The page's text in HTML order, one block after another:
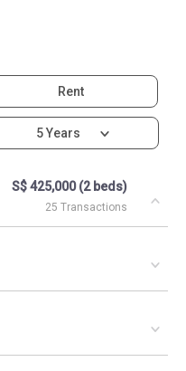
Rent
5 Years
S$ 425,000 (2 beds)
25 Transactions